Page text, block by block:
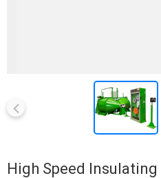
High Speed